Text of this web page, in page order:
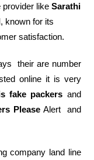
provider likeSarathi
, known for its
satisfaction.
their are number
online it is very
fake packers and
PleaseAlert and
company land line